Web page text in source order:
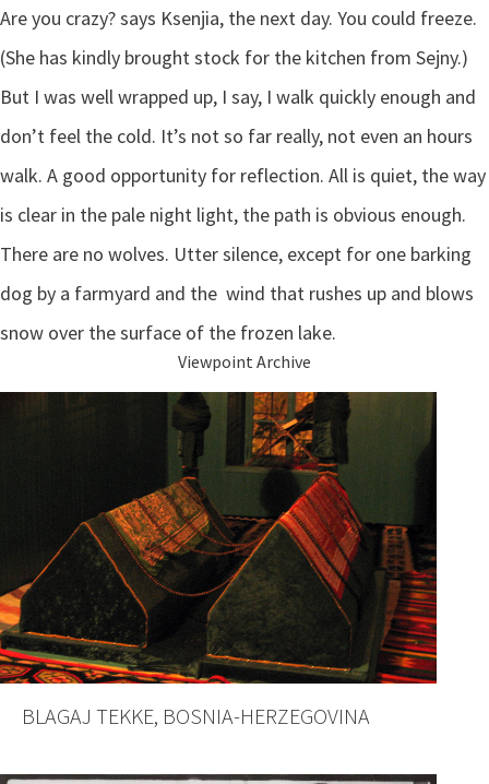
Are you crazy? says Ksenjia, the next day. You could freeze.
(She has kindly brought stock for the kitchen from Sejny.)
But I was well wrapped up, I say, I walk quickly enough and
don’t feel the cold. It’s not so far really, not even an hours
walk. A good opportunity for reflection. All is quiet, the way
is clear in the pale night light, the path is obvious enough.
There are no wolves. Utter silence, except for one barking
dog by a farmyard and the wind that rushes up and blows
snow over the surface of the frozen lake.
Viewpoint Archive
BLAGAJ TEKKE, BOSNIA-HERZEGOVINA